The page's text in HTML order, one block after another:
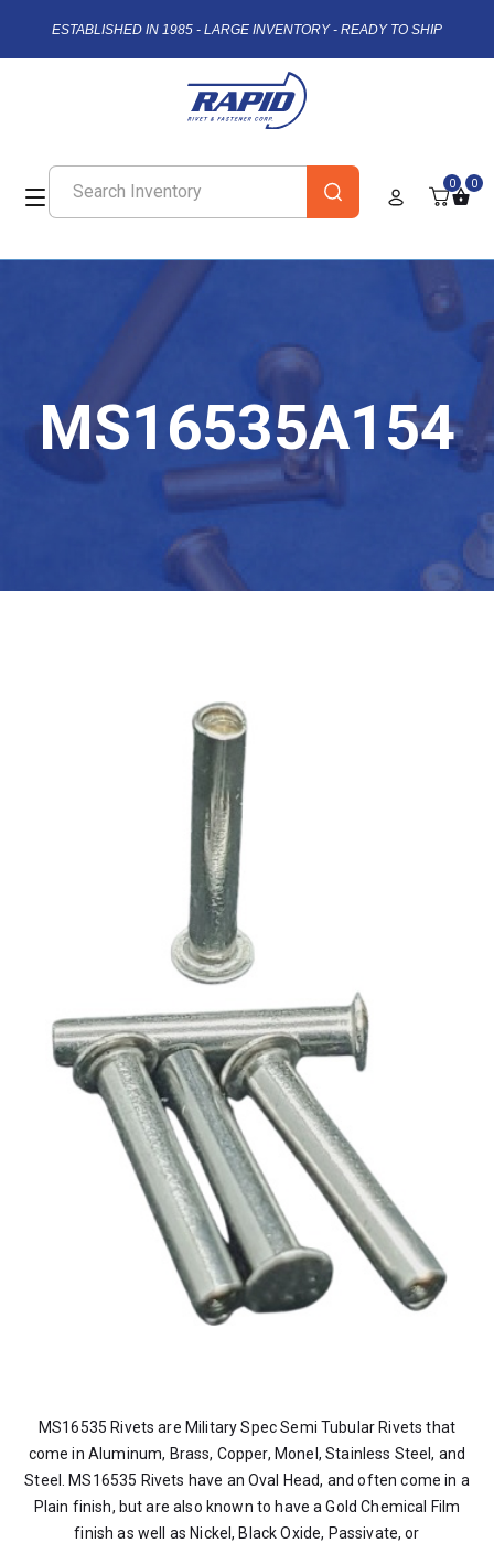
ESTABLISHED IN 1985 - LARGE INVENTORY - READY TO SHIP
0 0
MS16535A154
MS16535 Rivets are Military Spec Semi Tubular Rivets that
come in Aluminum, Brass, Copper, Monel, Stainless Steel, and
Steel. MS16535 Rivets have an Oval Head, and often come in a
Plain finish, but are also known to have a Gold Chemical Film
finish as well as Nickel, Black Oxide, Passivate, or